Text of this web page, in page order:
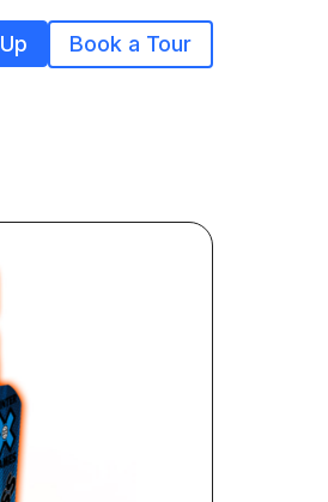
Book a Tour